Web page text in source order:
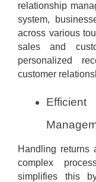
relationship
system,
across various
sales and
personalized
customer
Handling returns
complex
simplifies this